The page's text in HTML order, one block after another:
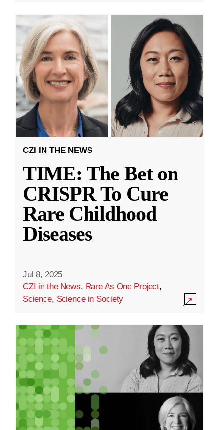
CZI IN THE NEWS
TIME: The Bet on
CRISPR To Cure
Rare Childhood
Diseases
Jul 8, 2025 ·
CZI in the News, Rare As One Project,
Science, Science in Society